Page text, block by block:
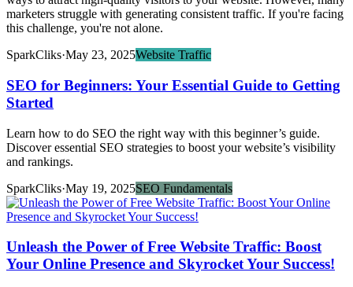
marketers struggle with generating consistent traffic. If you're facing
this challenge, you're not alone.
SparkCliks·May 23, 2025Website Traffic
SEO for Beginners: Your Essential Guide to Getting
Started
Learn how to do SEO the right way with this beginner’s guide.
Discover essential SEO strategies to boost your website’s visibility
and rankings.
SparkCliks·May 19, 2025SEO Fundamentals
Unleash the Power of Free Website Traffic: Boost
Your Online Presence and Skyrocket Your Success!